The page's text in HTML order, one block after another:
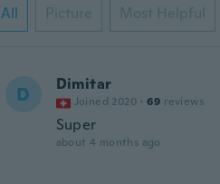
All Picture Most Helpful
D Dimitar
Joined 2020 · 69 reviews
Super
about 4 months ago